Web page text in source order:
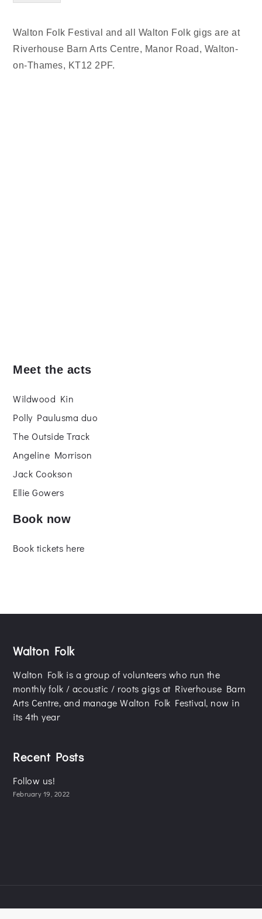
Walton Folk Festival and all Walton Folk gigs are at
Riverhouse Barn Arts Centre, Manor Road, Walton-
on-Thames, KT12 2PF.
Meet the acts
Wildwood Kin
Polly Paulusma duo
The Outside Track
Angeline Morrison
Jack Cookson
Ellie Gowers
Book now
Book tickets here
Walton Folk
Walton Folk is a group of volunteers who run the
monthly folk / acoustic / roots gigs at Riverhouse Barn
Arts Centre, and manage Walton Folk Festival, now in
its 4th year
Recent Posts
Follow us!
February 19, 2022